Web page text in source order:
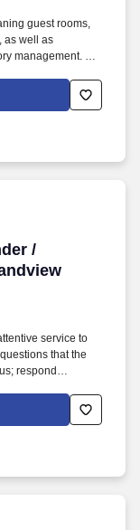
guest rooms,
as well as
management. We
maintained.
/
/ Courtyard-
service to
that the
respond
guests’ inquiries;
Over the
America; while